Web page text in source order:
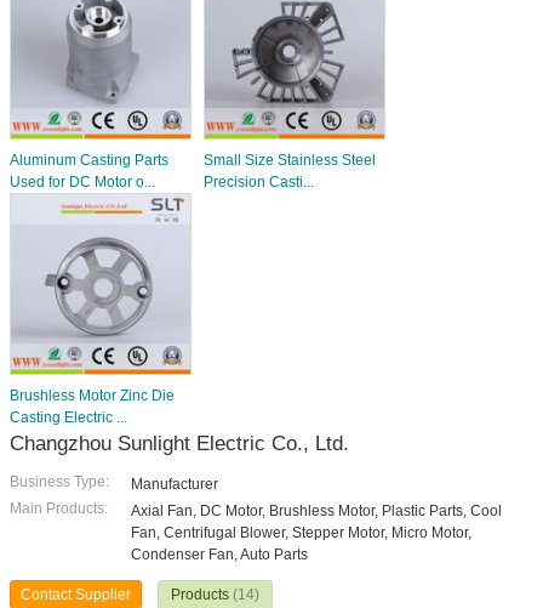
Aluminum Casting Parts
Used for DC Motor o...
Small Size Stainless Steel
Precision Casti...
Brushless Motor Zinc Die
Casting Electric ...
Changzhou Sunlight Electric Co., Ltd.
Business Type:
Manufacturer
Main Products:
Axial Fan, DC Motor, Brushless Motor, Plastic Parts, Cool
Fan, Centrifugal Blower, Stepper Motor, Micro Motor,
Condenser Fan, Auto Parts
Contact Supplier Products (14)